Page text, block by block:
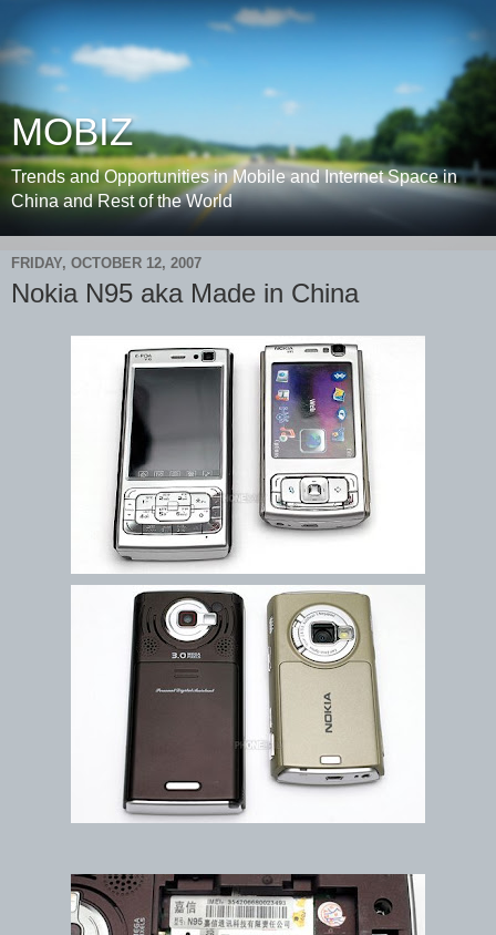
MOBIZ
Trends and Opportunities in Mobile and Internet Space in
China and Rest of the World
FRIDAY, OCTOBER 12, 2007
Nokia N95 aka Made in China